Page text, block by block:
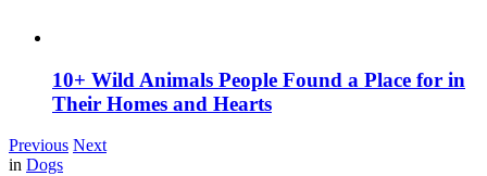
10+ Wild Animals People Found a Place for in
Their Homes and Hearts
Previous Next
in Dogs